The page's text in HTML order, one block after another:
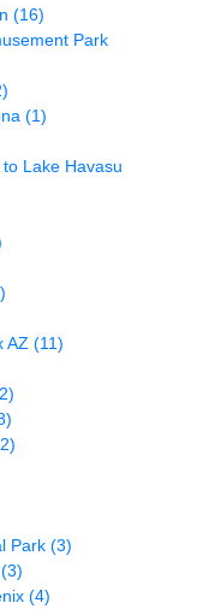
(16)
Park
(1)
Lake Havasu
AZ (11)
Park (3)
(3)
(4)